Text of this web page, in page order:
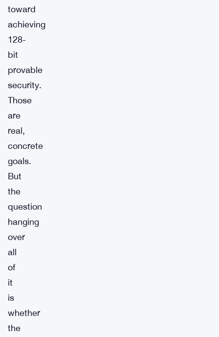
toward
achieving
128-
bit
provable
security.
Those
are
real,
concrete
goals.
But
the
question
hanging
over
all
of
it
is
whether
the